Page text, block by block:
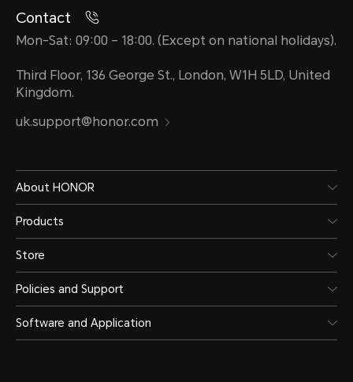
Contact
Mon-Sat: 09:00 – 18:00. (Except on national holidays).
Third Floor, 136 George St., London, W1H 5LD, United
Kingdom.
uk.support@honor.com
About HONOR
Products
Store
Policies and Support
Software and Application